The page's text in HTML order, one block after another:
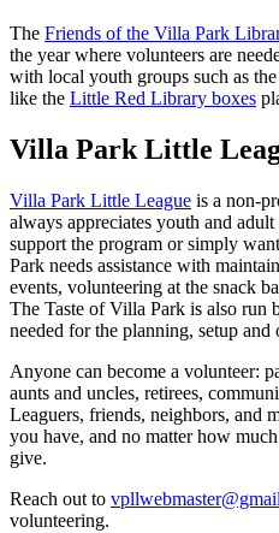
The Friends of the Villa Park
the year where volunteers are
with local youth groups such as
like the Little Red Library boxes
Villa Park Little
Villa Park Little League is a non-
always appreciates youth and
support the program or simply
Park needs assistance with
events, volunteering at the snack
The Taste of Villa Park is also run
needed for the planning, setup and
Anyone can become a volunteer:
aunts and uncles, retirees,
Leaguers, friends, neighbors, and
you have, and no matter how
give.
Reach out to
volunteering.